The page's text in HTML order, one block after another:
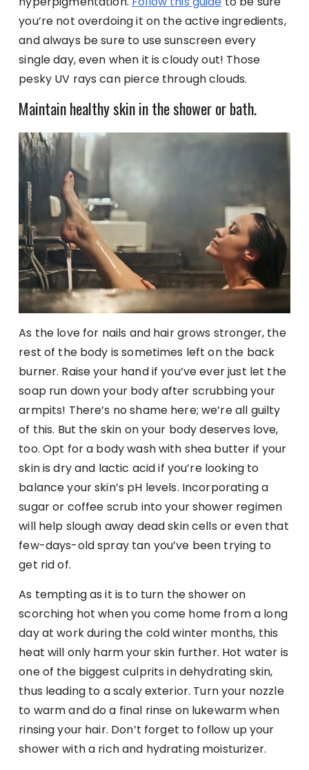
you’re not overdoing it on the active ingredients,
and always be sure to use sunscreen every
single day, even when it is cloudy out! Those
pesky UV rays can pierce through clouds.
Maintain healthy skin in the shower or bath.
As the love for nails and hair grows stronger, the
rest of the body is sometimes left on the back
burner. Raise your hand if you’ve ever just let the
soap run down your body after scrubbing your
armpits! There’s no shame here; we’re all guilty
of this. But the skin on your body deserves love,
too. Opt for a body wash with shea butter if your
skin is dry and lactic acid if you’re looking to
balance your skin’s pH levels. Incorporating a
sugar or coffee scrub into your shower regimen
will help slough away dead skin cells or even that
few-days-old spray tan you’ve been trying to
get rid of.
As tempting as it is to turn the shower on
scorching hot when you come home from a long
day at work during the cold winter months, this
heat will only harm your skin further. Hot water is
one of the biggest culprits in dehydrating skin,
thus leading to a scaly exterior. Turn your nozzle
to warm and do a final rinse on lukewarm when
rinsing your hair. Don’t forget to follow up your
shower with a rich and hydrating moisturizer.